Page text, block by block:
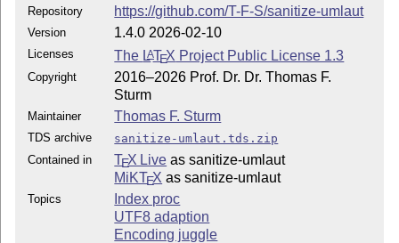
Repository https://github.com/T-F-S/sanitize-umlaut
Version 1.4.0 2026-02-10
Licenses The LATEX Project Public License 1.3
Copyright
2016–2026 Prof. Dr. Dr. Thomas F.
Sturm
Maintainer Thomas F. Sturm
TDS archive
sanitize-umlaut.tds.zip
Contained in
TEX Live as sanitize-umlaut
MiKTEX as sanitize-umlaut
Topics
Index proc
UTF8 adaption
Encoding juggle